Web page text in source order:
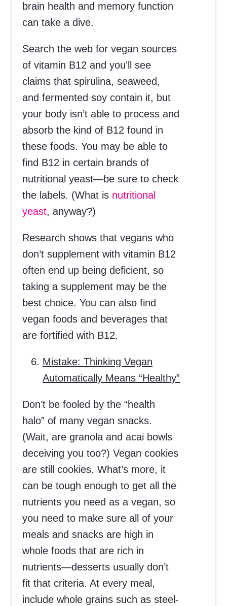
brain health and memory function
can take a dive.
Search the web for vegan sources
of vitamin B12 and you’ll see
claims that spirulina, seaweed,
and fermented soy contain it, but
your body isn’t able to process and
absorb the kind of B12 found in
these foods. You may be able to
find B12 in certain brands of
nutritional yeast—be sure to check
the labels. (What is nutritional
yeast, anyway?)
Research shows that vegans who
don’t supplement with vitamin B12
often end up being deficient, so
taking a supplement may be the
best choice. You can also find
vegan foods and beverages that
are fortified with B12.
Mistake: Thinking Vegan
Automatically Means “Healthy”
Don’t be fooled by the “health
halo” of many vegan snacks.
(Wait, are granola and acai bowls
deceiving you too?) Vegan cookies
are still cookies. What’s more, it
can be tough enough to get all the
nutrients you need as a vegan, so
you need to make sure all of your
meals and snacks are high in
whole foods that are rich in
nutrients—desserts usually don’t
fit that criteria. At every meal,
include whole grains such as steel-